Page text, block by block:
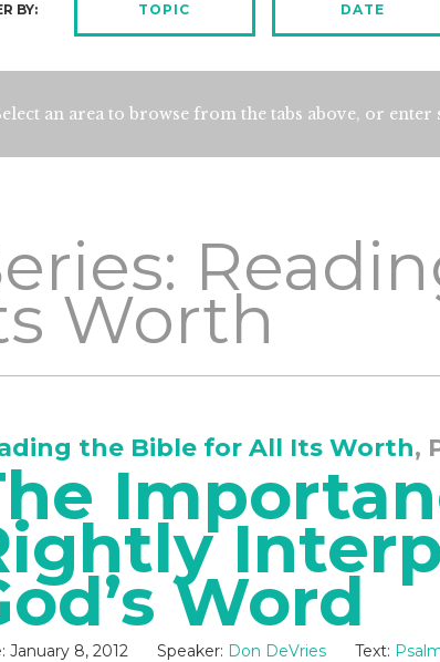
BY: TOPIC DATE
an area to browse from the tabs above, or
Worth
the Bible for All Its Worth,
Word
January 8, 2012 Speaker: Don DeVries Text: